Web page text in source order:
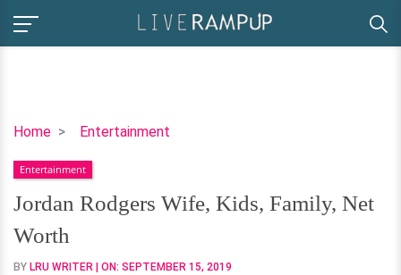
Home Entertainment
Jordan
Wife,
Kids,
Family,
Net
Worth
Entertainment
Jordan Rodgers Wife, Kids, Family, Net
Worth
BY LRU WRITER | ON: SEPTEMBER 15, 2019